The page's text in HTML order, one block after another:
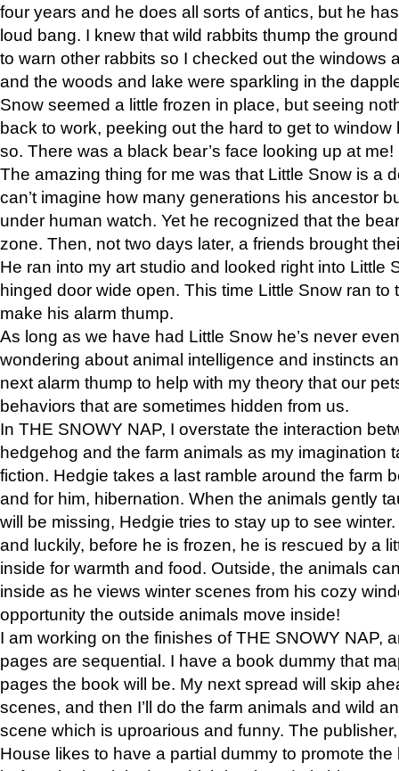
four years and he does all sorts of antics, but he
loud bang. I knew that wild rabbits thump the
to warn other rabbits so I checked out the windows
and the woods and lake were sparkling in the
Snow seemed a little frozen in place, but seeing
back to work, peeking out the hard to get to
so. There was a black bear’s face looking up at me!
The amazing thing for me was that Little Snow is a
can’t imagine how many generations his ancestor
under human watch. Yet he recognized that the
zone. Then, not two days later, a friends brought
He ran into my art studio and looked right into Little
hinged door wide open. This time Little Snow ran to
make his alarm thump.
As long as we have had Little Snow he’s never
wondering about animal intelligence and instincts
next alarm thump to help with my theory that our
behaviors that are sometimes hidden from us.
In THE SNOWY NAP, I overstate the interaction
hedgehog and the farm animals as my imagination
fiction. Hedgie takes a last ramble around the farm
and for him, hibernation. When the animals gently
will be missing, Hedgie tries to stay up to see
and luckily, before he is frozen, he is rescued by a
inside for warmth and food. Outside, the animals
inside as he views winter scenes from his cozy
opportunity the outside animals move inside!
I am working on the finishes of THE SNOWY NAP,
pages are sequential. I have a book dummy that
pages the book will be. My next spread will skip
scenes, and then I’ll do the farm animals and wild
scene which is uproarious and funny. The
House likes to have a partial dummy to promote